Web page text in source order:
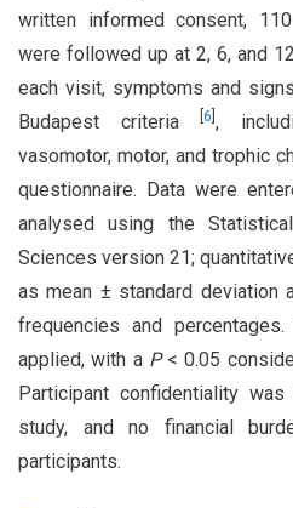
written informed consent,
were followed up at 2, 6, and
each visit, symptoms and
Budapest criteria[6 ,
vasomotor, motor, and trophic
questionnaire. Data were
analysed using the
Sciences version 21;
as mean ± standard deviation
frequencies and
applied, with a P< 0.05
Participant confidentiality
study, and no financial
participants.